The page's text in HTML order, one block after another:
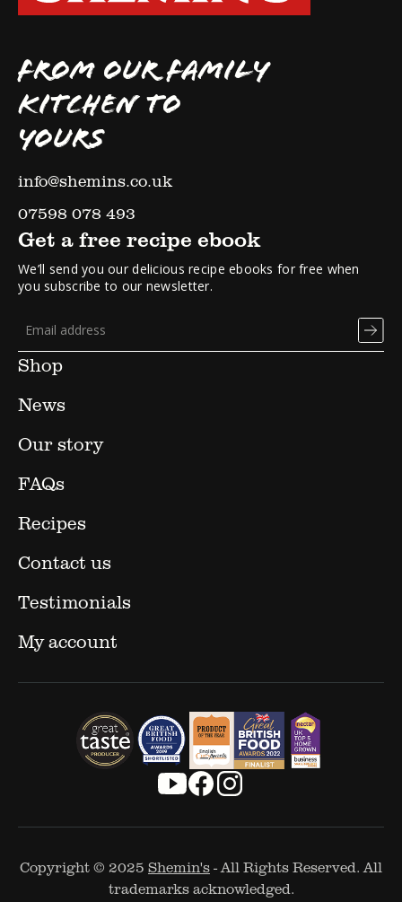
FROM OUR FAMILY
KITCHEN TO
YOURS
info@shemins.co.uk
07598 078 493
Shop
News
Our story
FAQs
Recipes
Contact us
Testimonials
My account
Get a free recipe ebook
We’ll send you our delicious recipe ebooks for free when
you subscribe to our newsletter.
Copyright © 2025 Shemin's- All Rights Reserved. All
trademarks acknowledged.